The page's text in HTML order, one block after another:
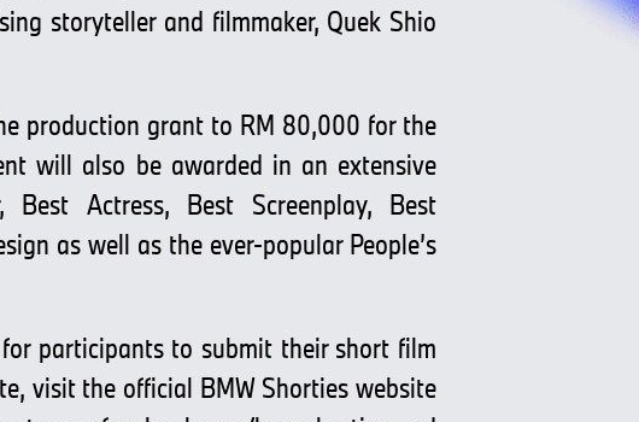
storyteller and filmmaker, Quek Shio
production grant to RM 80,000 for the
will also be awarded in an extensive
Actress, Best Screenplay, Best
as well as the ever-popular People’s
participants to submit their short film
visit the official BMW Shorties website